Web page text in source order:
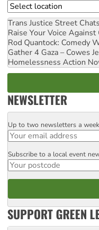
Location
Trans Justice Street Chats
Raise Your Voice
Rod Quantock: Comedy
Gather 4 Gaza – Cowes
Homelessness Action
NEWSLETTER
Email
Up to two newsletters a week
Postcode
Subscribe to a local event
SUPPORT GREEN